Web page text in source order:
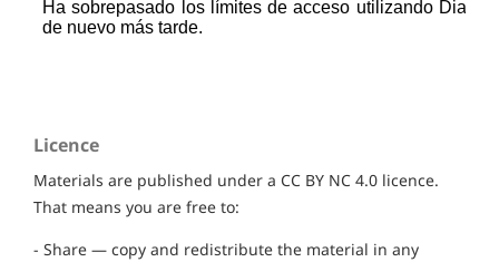
Licence
Materials are published under a CC BY NC 4.0 licence.
That means you are free to:
- Share — copy and redistribute the material in any